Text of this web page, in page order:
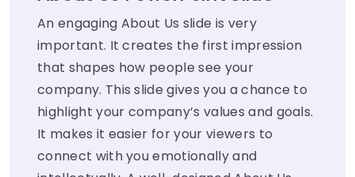
An engaging About Us slide is very
important. It creates the first impression
that shapes how people see your
company. This slide gives you a chance to
highlight your company’s values and goals.
It makes it easier for your viewers to
connect with you emotionally and